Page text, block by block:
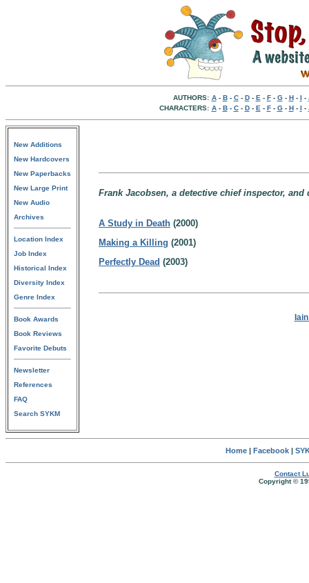
AUTHORS: A- B- C- D- E - F- G- H- I -
CHARACTERS: A- B- C- D- E - F- G- H- I -
New Additions
New Hardcovers
New Paperbacks
New Large Print
New Audio
Archives
Location Index
Job Index
Historical Index
Diversity Index
Genre Index
Book Awards
Book Reviews
Favorite Debuts
Newsletter
References
FAQ
Search SYKM
Frank Jacobsen, a detective chief inspector,
A Study in Death (2000)
Making a Killing (2001)
Perfectly Dead (2003)
Home| Facebook|
Contact
Copyright ©